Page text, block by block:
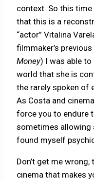
context. So this
that this is a
“actor” Vitalina
filmmaker’s
Money) I was able
world that she is
the rarely spoken of
As Costa and
force you to endure
sometimes allowing
found myself
Don’t get me
cinema that makes